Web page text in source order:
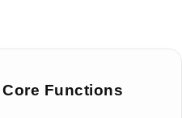
Functions